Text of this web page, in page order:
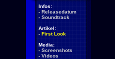
Infos:
- Releasedatum
- Soundtrack
Artikel:
- First Look
Media:
- Screenshots
- Videos